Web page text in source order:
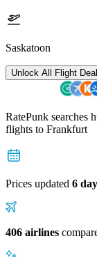
Saskatoon
Unlock All Flight
RatePunk searches
flights to Frankfurt
Prices updated 6
406 airlines